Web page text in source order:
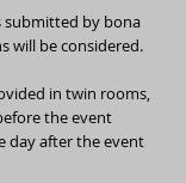
by bona
will be considered.
in twin rooms,
the event
day after the event